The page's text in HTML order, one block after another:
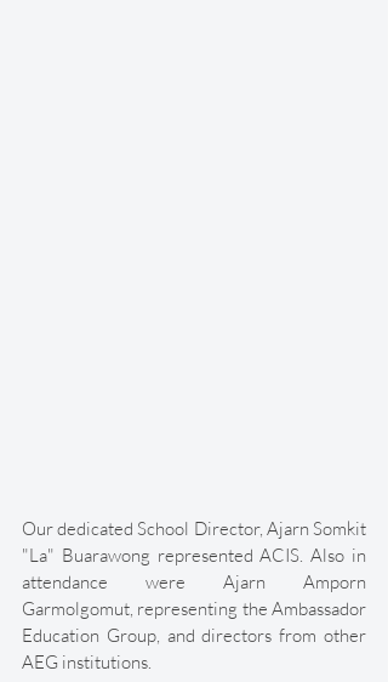
Our dedicated School Director, Ajarn Somkit
"La" Buarawong represented ACIS. Also in
attendance were Ajarn Amporn
Garmolgomut, representing the Ambassador
Education Group, and directors from other
AEG institutions.